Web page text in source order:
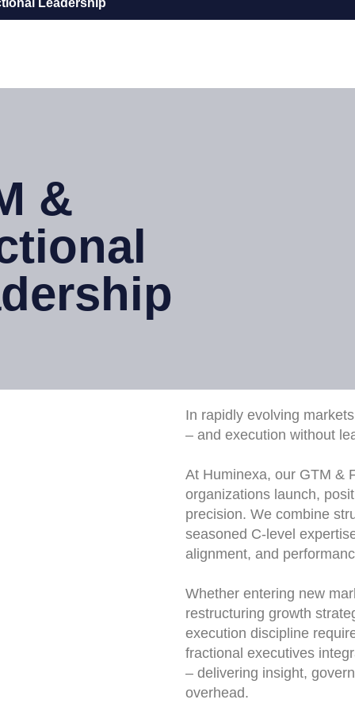
Leadership
&
In rapidly evolving
– and execution without
At Huminexa, our GTM &
organizations launch,
precision. We combine
seasoned C-level
alignment, and
Whether entering new
restructuring growth
execution discipline
fractional executives
– delivering insight,
overhead.